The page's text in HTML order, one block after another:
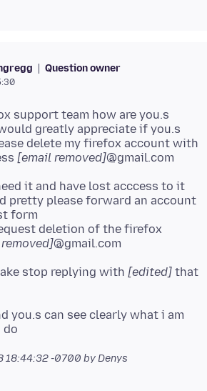
Question owner
support team how are you.s
greatly appreciate if you.s
delete my firefox account with
[email removed]
it and have lost acccess to it
pretty please forward an account
form
deletion of the firefox
stop replying with [edited] that
you.s can see clearly what i am
18:44:32 -0700 by Denys